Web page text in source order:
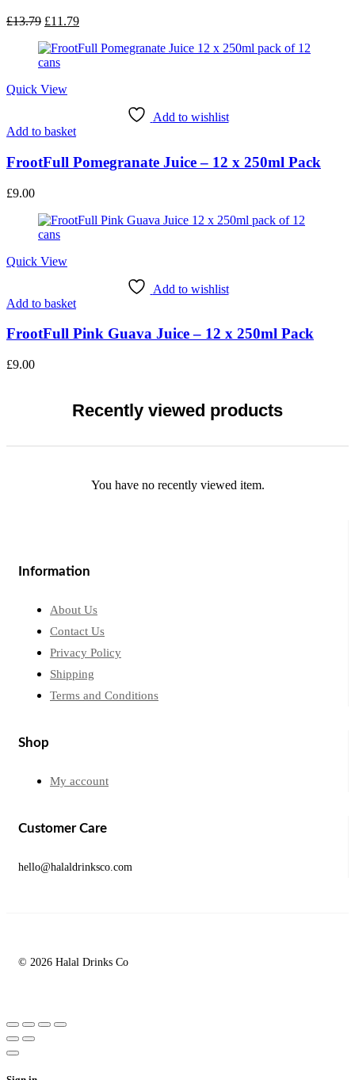
£13.79 Original
was:
£13.79.
£11.79Current
is:
Quick View
Add to wishlist
Add to basket
FrootFull Pomegranate Juice – 12 x 250ml Pack
£9.00
Quick View
Add to wishlist
Add to basket
FrootFull Pink Guava Juice – 12 x 250ml Pack
£9.00
Recently viewed products
You have no recently viewed item.
Information
About Us
Contact Us
Privacy Policy
Shipping
Terms and Conditions
Shop
My account
Customer Care
hello@halaldrinksco.com
© 2026 Halal Drinks Co